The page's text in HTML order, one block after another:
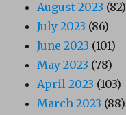
August 2023 (82)
July 2023 (86)
June 2023 (101)
May 2023 (78)
April 2023 (103)
March 2023 (88)